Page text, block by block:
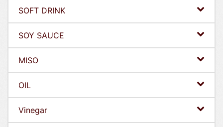
SOFT DRINK
SOY SAUCE
MISO
OIL
Vinegar